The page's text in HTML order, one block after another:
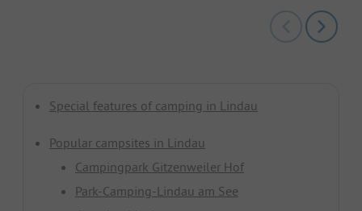
Special features of camping in Lindau
Popular campsites in Lindau
Campingpark Gitzenweiler Hof
Park-Camping-Lindau am See